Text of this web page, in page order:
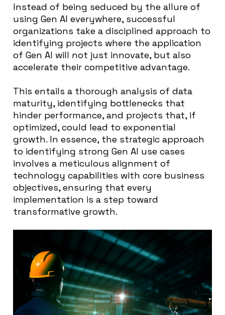
Instead of being seduced by the allure of
using Gen AI everywhere, successful
organizations take a disciplined approach to
identifying projects where the application
of Gen AI will not just innovate, but also
accelerate their competitive advantage.
This entails a thorough analysis of data
maturity, identifying bottlenecks that
hinder performance, and projects that, if
optimized, could lead to exponential
growth. In essence, the strategic approach
to identifying strong Gen AI use cases
involves a meticulous alignment of
technology capabilities with core business
objectives, ensuring that every
implementation is a step toward
transformative growth.